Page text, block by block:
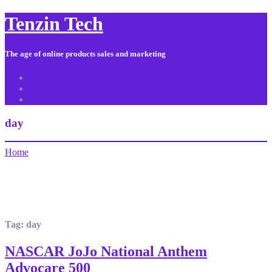
Tenzin Tech
The age of online products sales and marketing
day
Home
Tag: day
NASCAR JoJo National Anthem
Advocare 500